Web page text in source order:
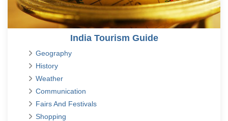
India Tourism Guide
Geography
History
Weather
Communication
Fairs And Festivals
Shopping